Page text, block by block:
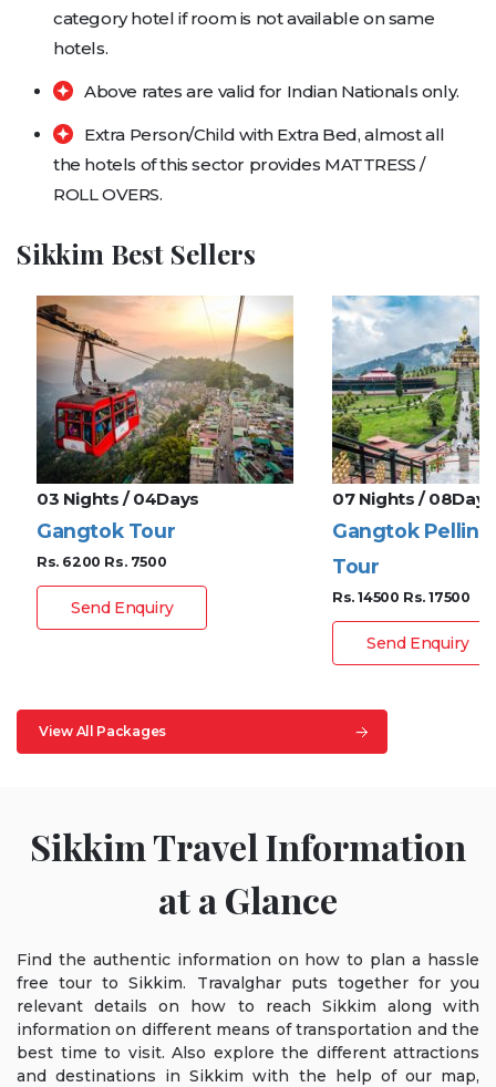
category hotel if room is not available on same
hotels.
Above rates are valid for Indian Nationals only.
Extra Person/Child with Extra Bed, almost all
the hotels of this sector provides MATTRESS /
ROLL OVERS.
Sikkim Best Sellers
View All Packages
03 Nights / 04Days
Gangtok Tour
Rs. 6200 Rs. 7500
Send Enquiry
07 Nights / 08Days
Gangtok
Tour
Rs. 14500 Rs. 17500
Send Enquiry
Sikkim Travel Information
at a Glance
Find the authentic information on how to plan a hassle
free tour to Sikkim. Travalghar puts together for you
relevant details on how to reach Sikkim along with
information on different means of transportation and the
best time to visit. Also explore the different attractions
and destinations in Sikkim with the help of our map,